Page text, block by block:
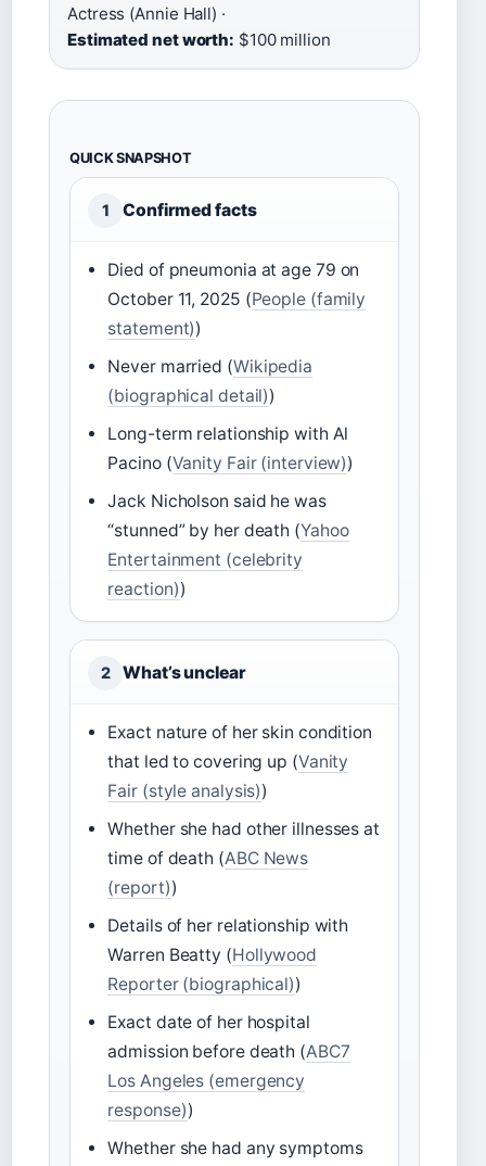
Actress (Annie Hall) ·
Estimated net worth: $100 million
QUICK SNAPSHOT
1 Confirmed facts
Died of pneumonia at age 79 on
October 11, 2025 (People (family
statement))
Never married (Wikipedia
(biographical detail))
Long-term relationship with Al
Pacino (Vanity Fair (interview))
Jack Nicholson said he was
“stunned” by her death (Yahoo
Entertainment (celebrity
reaction))
2 What’s unclear
Exact nature of her skin condition
that led to covering up (Vanity
Fair (style analysis))
Whether she had other illnesses at
time of death (ABC News
(report))
Details of her relationship with
Warren Beatty (Hollywood
Reporter (biographical))
Exact date of her hospital
admission before death (ABC7
Los Angeles (emergency
response))
Whether she had any symptoms